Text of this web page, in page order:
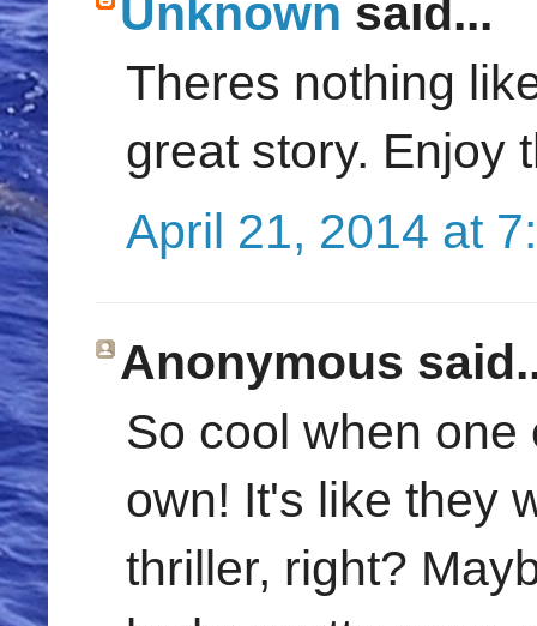
Unknown said...
Theres nothing
great story. Enjoy
April 21, 2014 at
Anonymous
So cool when
own! It's like they
thriller, right?